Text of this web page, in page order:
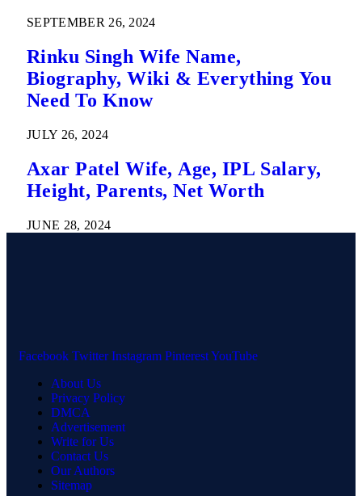
SEPTEMBER 26, 2024
Rinku Singh Wife Name,
Biography, Wiki & Everything You
Need To Know
JULY 26, 2024
Axar Patel Wife, Age, IPL Salary,
Height, Parents, Net Worth
JUNE 28, 2024
Facebook Twitter Instagram PinterestYouTube
About Us
Privacy Policy
DMCA
Advertisement
Write for Us
Contact Us
Our Authors
Sitemap